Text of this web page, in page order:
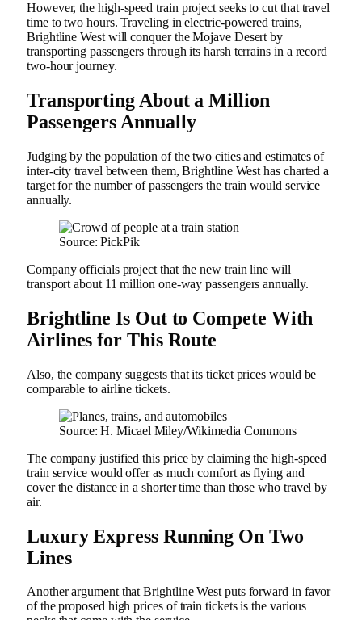
However, the high-speed train project seeks to cut that travel
time to two hours. Traveling in electric-powered trains,
Brightline West will conquer the Mojave Desert by
transporting passengers through its harsh terrains in a record
two-hour journey.
Transporting About a Million
Passengers Annually
Judging by the population of the two cities and estimates of
inter-city travel between them, Brightline West has charted a
target for the number of passengers the train would service
annually.
Source: PickPik
Company officials project that the new train line will
transport about 11 million one-way passengers annually.
Brightline Is Out to Compete With
Airlines for This Route
Also, the company suggests that its ticket prices would be
comparable to airline tickets.
Source: H. Micael Miley/Wikimedia Commons
The company justified this price by claiming the high-speed
train service would offer as much comfort as flying and
cover the distance in a shorter time than those who travel by
air.
Luxury Express Running On Two
Lines
Another argument that Brightline West puts forward in favor
of the proposed high prices of train tickets is the various